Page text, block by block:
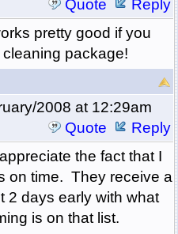
Quote
Reply
pretty good if you
package!
2008 at 12:29am
Quote
Reply
the fact that I
on time. They receive a
2 days early with what
is on that list.